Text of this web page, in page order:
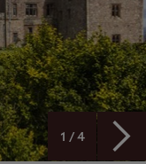
1 / 4